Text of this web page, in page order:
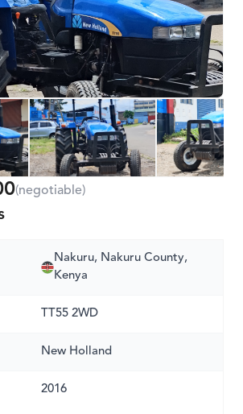
(negotiable)
Nakuru, Nakuru County,
Kenya
TT55 2WD
New Holland
2016